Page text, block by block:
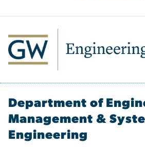
Department of
Management &
Engineering